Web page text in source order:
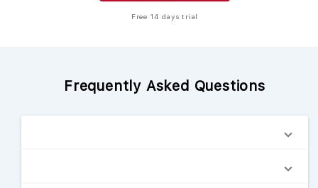
Free 14 days trial
Frequently Asked Questions